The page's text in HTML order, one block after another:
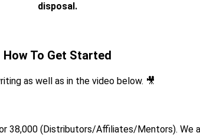
disposal.
How To Get Started
as well as in the video below. 🎥
38,000 (Distributors/Affiliates/Mentors). We